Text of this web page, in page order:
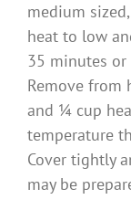
medium
heat to low
35 minutes
Remove from
and ¼ cup
temperature
Cover tightly
may be